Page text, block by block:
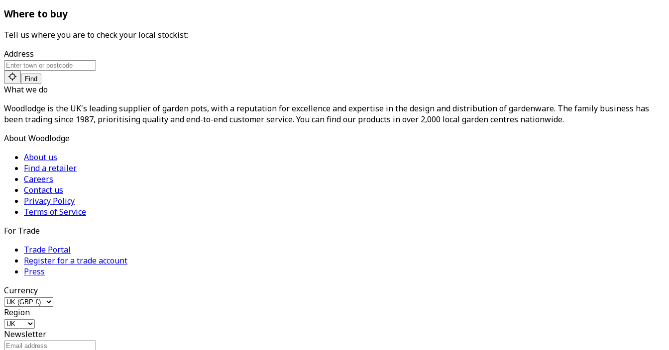
Where to buy
Tell us where you are to check your local stockist:
Address
Find
What we do
Woodlodge is the UK's leading supplier of garden pots, with a reputation for excellence and expertise in the design and distribution of gardenware. The family business has
been trading since 1987, prioritising quality and end-to-end customer service. You can find our products in over 2,000 local garden centres nationwide.
About Woodlodge
About us
Find a retailer
Careers
Contact us
Privacy Policy
Terms of Service
For Trade
Trade Portal
Register for a trade account
Press
Currency
Region
Newsletter